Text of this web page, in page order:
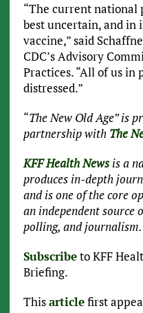
“The current national
best uncertain, and in
vaccine,” said
CDC’s Advisory
Practices. “All of us
distressed.”
“The New Old Age” is
partnership with The
KFF Health Newsis a
produces in-depth
and is one of the core
an independent source
polling, and
Subscribeto KFF
Briefing.
Thisarticlefirst